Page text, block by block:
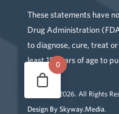
These statements have
Drug Administration
to diagnose, cure, treat
least 18 years of age to
2026. All Rights
Design By Skyway.Media.
0